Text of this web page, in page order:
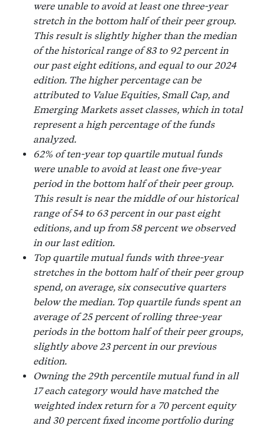
were unable to avoid at least one three-year
stretch in the bottom half of their peer group.
This result is slightly higher than the median
of the historical range of 83 to 92 percent in
our past eight editions, and equal to our 2024
edition. The higher percentage can be
attributed to Value Equities, Small Cap, and
Emerging Markets asset classes, which in total
represent a high percentage of the funds
analyzed.
62% of ten-year top quartile mutual funds
were unable to avoid at least one five-year
period in the bottom half of their peer group.
This result is near the middle of our historical
range of 54 to 63 percent in our past eight
editions, and up from 58 percent we observed
in our last edition.
Top quartile mutual funds with three-year
stretches in the bottom half of their peer group
spend, on average, six consecutive quarters
below the median. Top quartile funds spent an
average of 25 percent of rolling three-year
periods in the bottom half of their peer groups,
slightly above 23 percent in our previous
edition.
Owning the 29th percentile mutual fund in all
17 each category would have matched the
weighted index return for a 70 percent equity
and 30 percent fixed income portfolio during